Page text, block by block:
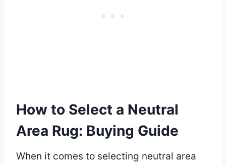
How to Select a Neutral
Area Rug: Buying Guide
When it comes to selecting neutral area